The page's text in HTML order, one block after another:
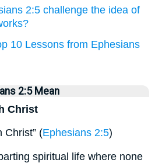
2:5 challenge the idea of
10 Lessons from Ephesians
2:5 Mean
Christ
Christ” (Ephesians 2:5)
spiritual life where none